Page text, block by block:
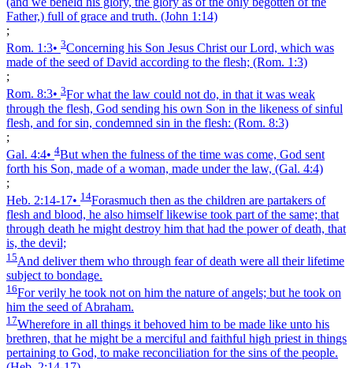
Father,) full of grace and truth. (John 1:14)
;
Rom. 1:3• 3Concerning his Son Jesus Christ our Lord, which was
made of the seed of David according to the flesh; (Rom. 1:3)
;
Rom. 8:3• 3For what the law could not do, in that it was weak
through the flesh, God sending his own Son in the likeness of sinful
flesh, and for sin, condemned sin in the flesh: (Rom. 8:3)
;
Gal. 4:4• 4But when the fulness of the time was come, God sent
forth his Son, made of a woman, made under the law, (Gal. 4:4)
;
Heb. 2:14‑17• 14Forasmuch then as the children are partakers of
flesh and blood, he also himself likewise took part of the same; that
through death he might destroy him that had the power of death, that
is, the devil;
15And deliver them who through fear of death were all their lifetime
subject to bondage.
16For verily he took not on him the nature of angels; but he took on
him the seed of Abraham.
17Wherefore in all things it behoved him to be made like unto his
brethren, that he might be a merciful and faithful high priest in things
pertaining to God, to make reconciliation for the sins of the people.